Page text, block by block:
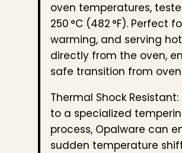
oven temperatures,
250 °C (482 °F). Perfect
warming, and serving
directly from the oven,
safe transition from
Thermal Shock Resistant:
to a specialized
process, Opalware can
sudden temperature